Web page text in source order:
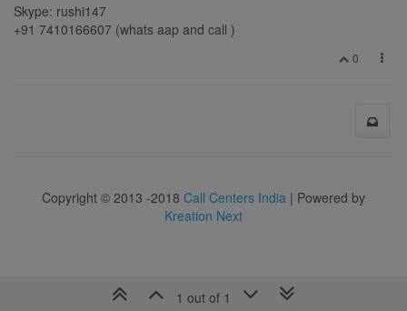
Skype: rushi147
+91 7410166607 (whats aap and call )
0
1 out of 1
Copyright © 2013 -2018 Call Centers India | Powered by
Kreation Next